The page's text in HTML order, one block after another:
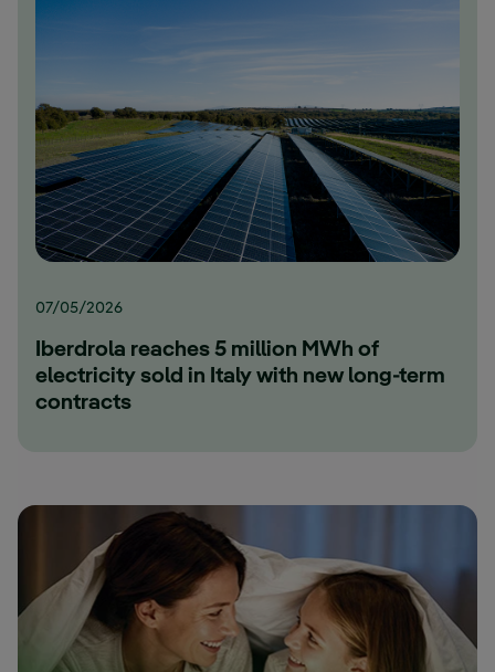
07/05/2026
Iberdrola reaches 5 million MWh of
electricity sold in Italy with new long-term
contracts